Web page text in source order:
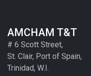
AMCHAM T&T
# 6 Scott Street,
St. Clair, Port of Spain,
Trinidad, W.I.